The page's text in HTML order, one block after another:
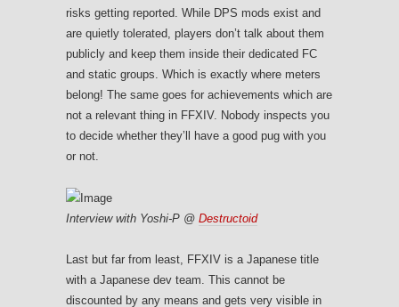
risks getting reported. While DPS mods exist and
are quietly tolerated, players don’t talk about them
publicly and keep them inside their dedicated FC
and static groups. Which is exactly where meters
belong! The same goes for achievements which are
not a relevant thing in FFXIV. Nobody inspects you
to decide whether they’ll have a good pug with you
or not.
Interview with Yoshi-P @ Destructoid
Last but far from least, FFXIV is a Japanese title
with a Japanese dev team. This cannot be
discounted by any means and gets very visible in